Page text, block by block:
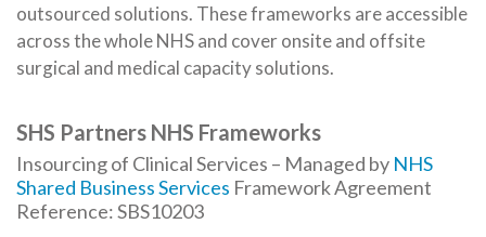
outsourced solutions. These frameworks are accessible
across the whole NHS and cover onsite and offsite
surgical and medical capacity solutions.
SHS Partners NHS Frameworks
Insourcing of Clinical Services – Managed by NHS
Shared Business Services Framework Agreement
Reference: SBS10203